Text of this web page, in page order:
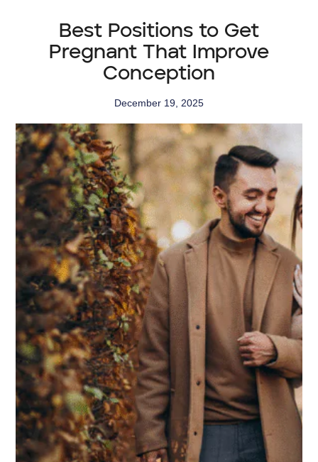
Best Positions to Get
Pregnant That Improve
Conception
December 19, 2025